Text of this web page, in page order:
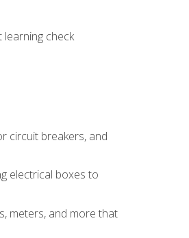
check
circuit breakers, and
electrical boxes to
meters, and more that